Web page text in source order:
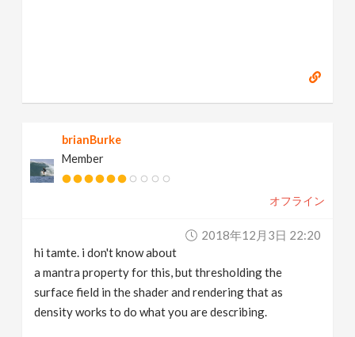
brianBurke
Member
オフライン
2018年12月3日 22:20
hi tamte. i don't know about
a mantra property for this, but thresholding the
surface field in the shader and rendering that as
density works to do what you are describing.